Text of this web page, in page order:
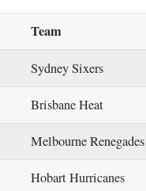
Team
Sydney Sixers
Brisbane Heat
Melbourne Renegades
Hobart Hurricanes